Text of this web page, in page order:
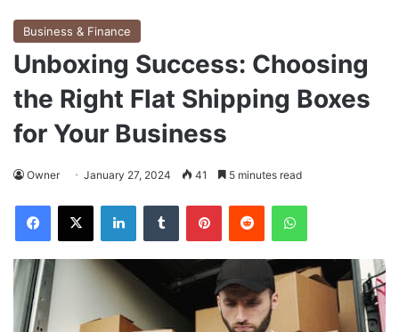
Business & Finance
Unboxing Success: Choosing
the Right Flat Shipping Boxes
for Your Business
Owner January 27, 2024 41 5 minutes read
Facebook
X LinkedInTumblr PinterestReddit WhatsApp